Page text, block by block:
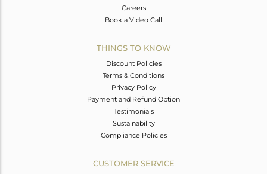
Careers
Book a Video Call
THINGS TO KNOW
Discount Policies
Terms & Conditions
Privacy Policy
Payment and Refund Option
Testimonials
Sustainability
Compliance Policies
CUSTOMER SERVICE